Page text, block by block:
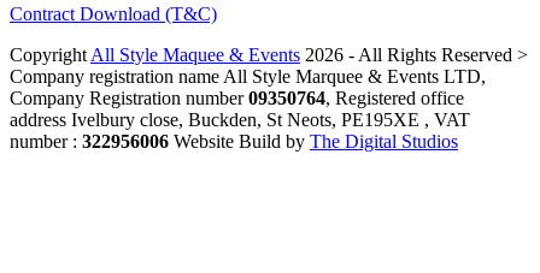
Contract Download (T&C)
Copyright All Style Maquee & Events 2026 - All Rights Reserved >
Company registration name All Style Marquee & Events LTD,
Company Registration number09350764, Registered office
address Ivelbury close, Buckden, St Neots, PE195XE , VAT
number : 322956006 Website Build by The Digital Studios